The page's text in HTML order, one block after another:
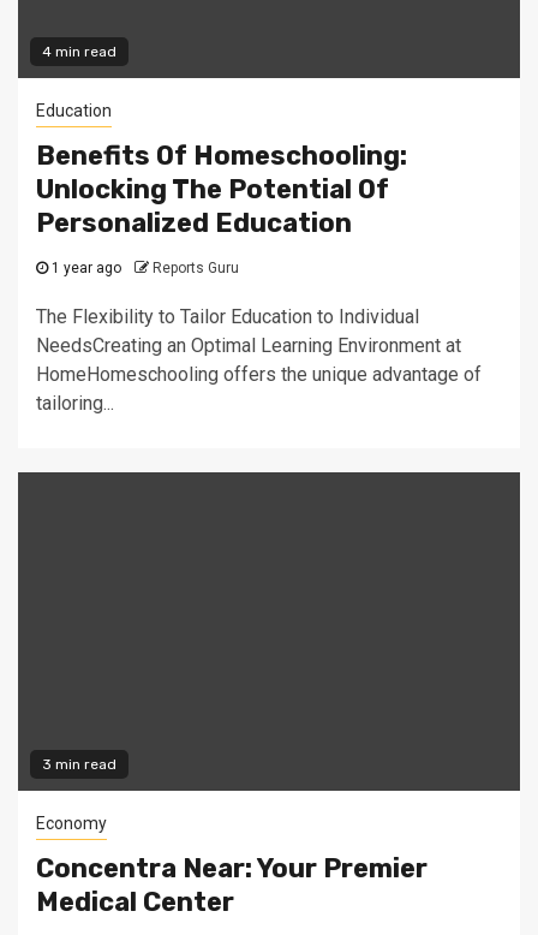
4 min read
Education
Benefits Of Homeschooling:
Unlocking The Potential Of
Personalized Education
1 year ago Reports Guru
The Flexibility to Tailor Education to Individual
NeedsCreating an Optimal Learning Environment at
HomeHomeschooling offers the unique advantage of
tailoring...
3 min read
Economy
Concentra Near: Your Premier
Medical Center